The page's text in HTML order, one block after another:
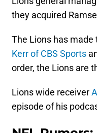
they acquired
The Lions has
Kerr of CBS Sports
order, the Lions are
Lions wide receiver
episode of his